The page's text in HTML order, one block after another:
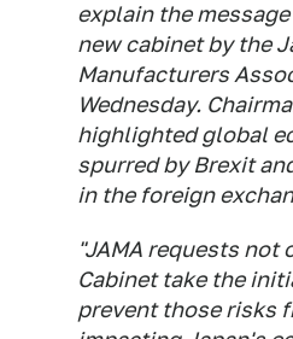
explain the
new cabinet by the
Manufacturers
Wednesday.
highlighted global
spurred by Brexit
in the foreign
"JAMA requests not
Cabinet take the
prevent those risks